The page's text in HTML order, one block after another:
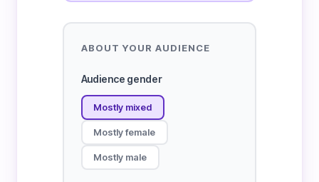
ABOUT YOUR AUDIENCE
Audience gender
Mostly mixed
Mostly female
Mostly male